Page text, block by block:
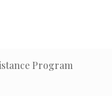
Program